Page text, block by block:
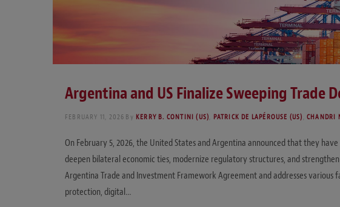
Argentina and US Finalize Sweeping Trade
FEBRUARY 11, 2026 By KERRY B. CONTINI (US) PATRICK DE LAPÉROUSE (US) ,CHANDRI
On February 5, 2026, the United States and Argentina announced that they
deepen bilateral economic ties, modernize regulatory structures, and
Argentina Trade and Investment Framework Agreement and addresses
protection, digital…